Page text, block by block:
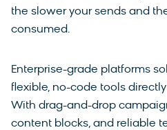
the slower your sends and
consumed.
Enterprise-grade platforms
flexible, no-code tools directly
With drag-and-drop
content blocks, and reliable